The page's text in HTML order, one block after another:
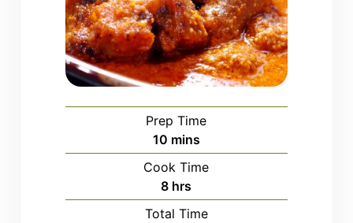
Prep Time
10minutes
mins
Cook Time
8hours
hrs
Total Time